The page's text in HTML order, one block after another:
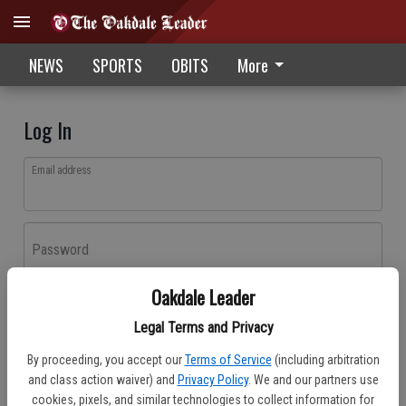
Oakdale Leader
Legal Terms and Privacy
By proceeding, you accept our Terms of Service (including arbitration
and class action waiver) and Privacy Policy. We and our partners use
cookies, pixels, and similar technologies to collect information for
NEWS SPORTS OBITS More
Log In
Email address
Password
Don't have an account yet?Register here
Log In